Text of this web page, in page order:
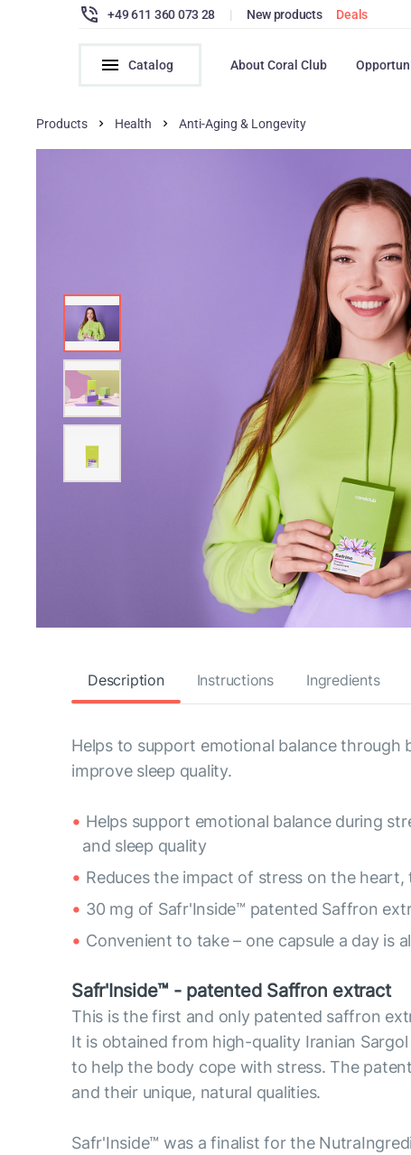
+49 611 360 073 28 | New products Deals
Catalog About Coral Club
Products Health Anti-Aging & Longevity
Description Instructions Ingredients
Helps to support emotional balance through
improve sleep quality.
Helps support emotional balance during
and sleep quality
Reduces the impact of stress on the
30 mg of Safr'Inside™ patented Saffron
Convenient to take – one capsule a day is
Safr'Inside™ - patented Saffron extract
This is the first and only patented saffron
It is obtained from high-quality Iranian
to help the body cope with stress. The
and their unique, natural qualities.
Safr'Inside™ was a finalist for the